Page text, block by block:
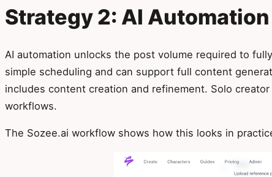
Strategy 2: AI
AI automation unlocks the post volume required to
simple scheduling and can support full content
includes content creation and refinement. Solo
workflows.
The Sozee.ai workflow shows how this looks in